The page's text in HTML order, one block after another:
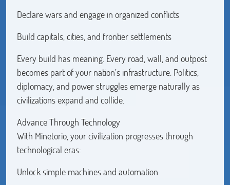
Declare wars and engage in organized conflicts
Build capitals, cities, and frontier settlements
Every build has meaning. Every road, wall, and outpost
becomes part of your nation’s infrastructure. Politics,
diplomacy, and power struggles emerge naturally as
civilizations expand and collide.
Advance Through Technology
With Minetorio, your civilization progresses through
technological eras:
Unlock simple machines and automation